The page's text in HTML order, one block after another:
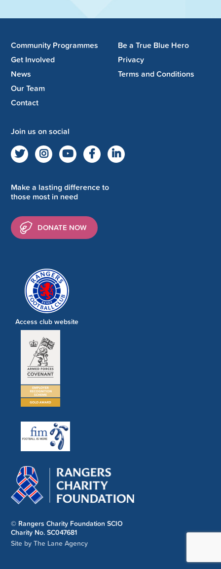
Community Programmes
Get Involved
News
Our Team
Contact
Be a True Blue Hero
Privacy
Terms and Conditions
Join us on social
Make a lasting difference to
those most in need
DONATE NOW
© Rangers Charity Foundation SCIO
Charity No. SC047681
Site by The Lane Agency
Access club website